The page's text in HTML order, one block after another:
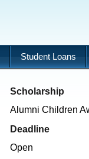
Student Loans
Scholarship
Alumni Children
Deadline
Open